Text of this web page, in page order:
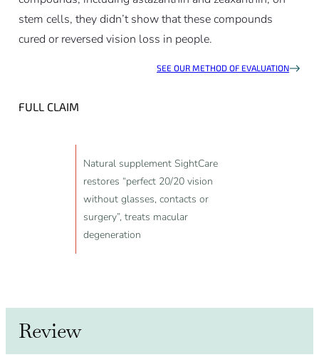
stem cells, they didn’t show that these compounds
cured or reversed vision loss in people.
SEE OUR METHOD OF EVALUATION
FULL CLAIM
Natural supplement SightCare
restores “perfect 20/20 vision
without glasses, contacts or
surgery”, treats macular
degeneration
Review